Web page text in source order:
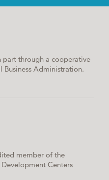
part through a cooperative
Business Administration.
member of the
Centers